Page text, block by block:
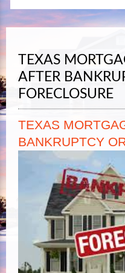
TEXAS
AFTER
FORECLOSURE
TEXAS
BANKRUPTCY